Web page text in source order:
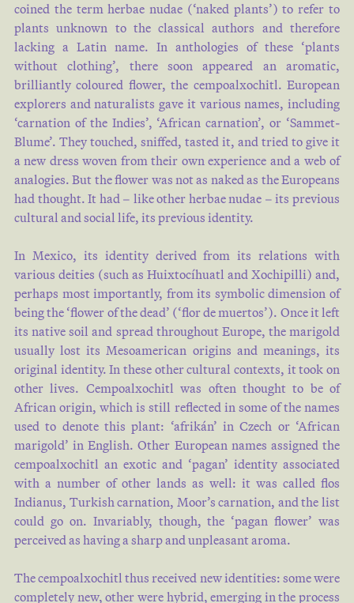
coined the term herbae nudae (‘naked plants’) to refer to
plants unknown to the classical authors and therefore
lacking a Latin name. In anthologies of these ‘plants
without clothing’, there soon appeared an aromatic,
brilliantly coloured flower, the cempoalxochitl. European
explorers and naturalists gave it various names, including
‘carnation of the Indies’, ‘African carnation’, or ‘Sammet-
Blume’. They touched, sniffed, tasted it, and tried to give it
a new dress woven from their own experience and a web of
analogies. But the flower was not as naked as the Europeans
had thought. It had – like other herbae nudae – its previous
cultural and social life, its previous identity.
In Mexico, its identity derived from its relations with
various deities (such as Huixtocíhuatl and Xochipilli) and,
perhaps most importantly, from its symbolic dimension of
being the ‘flower of the dead’ (‘flor de muertos’). Once it left
its native soil and spread throughout Europe, the marigold
usually lost its Mesoamerican origins and meanings, its
original identity. In these other cultural contexts, it took on
other lives. Cempoalxochitl was often thought to be of
African origin, which is still reflected in some of the names
used to denote this plant: ‘afrikán’ in Czech or ‘African
marigold’ in English. Other European names assigned the
cempoalxochitl an exotic and ‘pagan’ identity associated
with a number of other lands as well: it was called flos
Indianus, Turkish carnation, Moor’s carnation, and the list
could go on. Invariably, though, the ‘pagan flower’ was
perceived as having a sharp and unpleasant aroma.
The cempoalxochitl thus received new identities: some were
completely new, other were hybrid, emerging in the process